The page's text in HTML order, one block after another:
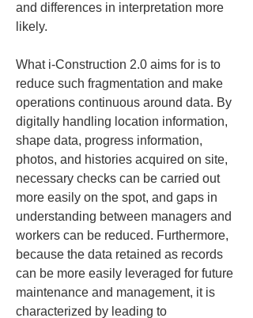
and differences in interpretation more
likely.
What i-Construction 2.0 aims for is to
reduce such fragmentation and make
operations continuous around data. By
digitally handling location information,
shape data, progress information,
photos, and histories acquired on site,
necessary checks can be carried out
more easily on the spot, and gaps in
understanding between managers and
workers can be reduced. Furthermore,
because the data retained as records
can be more easily leveraged for future
maintenance and management, it is
characterized by leading to